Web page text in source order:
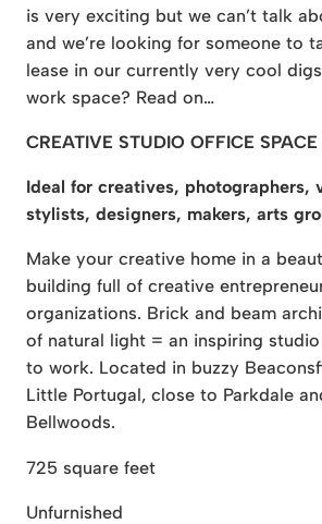
is very exciting but we can’t talk
and we’re looking for someone to
lease in our currently very cool
work space? Read on…
CREATIVE STUDIO OFFICE
Ideal for creatives, photographers,
stylists, designers, makers, arts
Make your creative home in a
building full of creative
organizations. Brick and beam
of natural light = an inspiring
to work. Located in buzzy
Little Portugal, close to Parkdale
Bellwoods.
725 square feet
Unfurnished